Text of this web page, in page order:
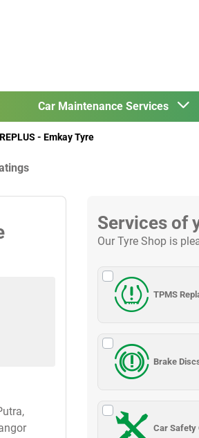
Car Maintenance Services
- Emkay Tyre
Services of
Our Tyre Shop is
TPMS
Brake
Car Safety